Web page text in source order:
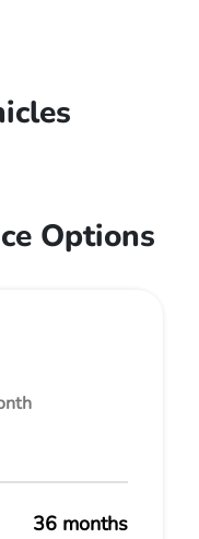
Options
36 months